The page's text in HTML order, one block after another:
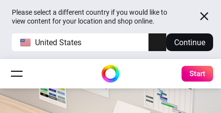
Please select a different country if you would like to
view content for your location and shop online.
United States Continue
Start